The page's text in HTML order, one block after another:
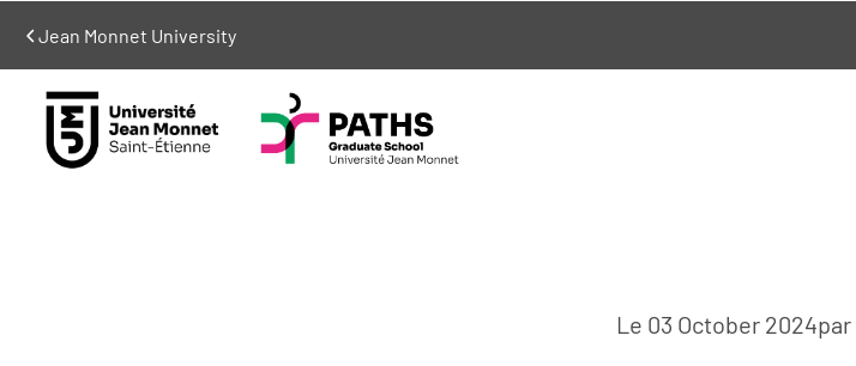
Jean Monnet University
Le 03 October 2024par